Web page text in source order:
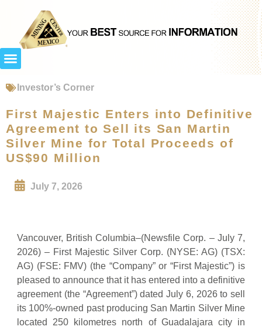
Investor’s Corner
First Majestic Enters into Definitive
Agreement to Sell its San Martin
Silver Mine for Total Proceeds of
US$90 Million
July 7, 2026
Vancouver, British Columbia–(Newsfile Corp. – July 7,
2026) – First Majestic Silver Corp. (NYSE: AG) (TSX:
AG) (FSE: FMV) (the “Company” or “First Majestic”) is
pleased to announce that it has entered into a definitive
agreement (the “Agreement”) dated July 6, 2026 to sell
its 100%-owned past producing San Martin Silver Mine
located 250 kilometres north of Guadalajara city in